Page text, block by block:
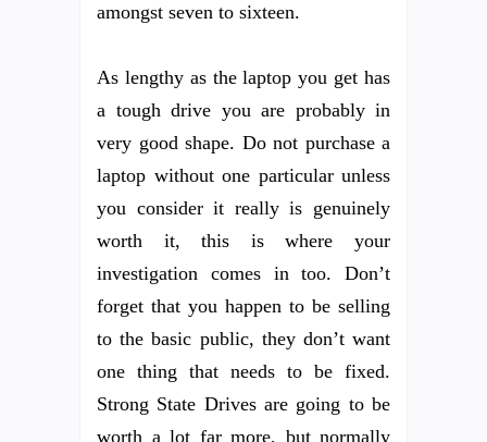
amongst seven to sixteen.
As lengthy as the laptop you get has
a tough drive you are probably in
very good shape. Do not purchase a
laptop without one particular unless
you consider it really is genuinely
worth it, this is where your
investigation comes in too. Don’t
forget that you happen to be selling
to the basic public, they don’t want
one thing that needs to be fixed.
Strong State Drives are going to be
worth a lot far more, but normally